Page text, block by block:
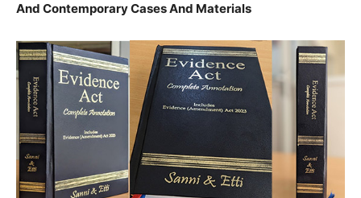
And Contemporary Cases And Materials